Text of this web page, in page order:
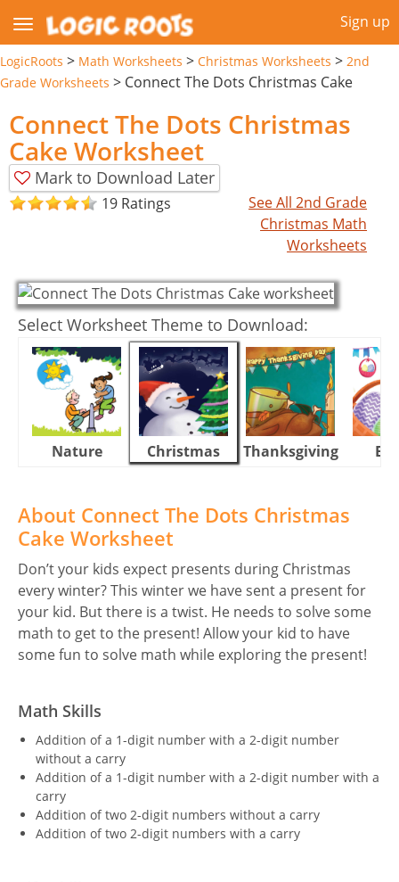
Sign up
LogicRoots > Math Worksheets > Christmas Worksheets > 2nd
Grade Worksheets > Connect The Dots Christmas Cake
Connect The Dots Christmas
Cake Worksheet
Mark to Download Later
19 Ratings
See All 2nd Grade
Christmas Math
Worksheets
Select Worksheet Theme to Download:
Nature Christmas Thanksgiving
About Connect The Dots Christmas
Cake Worksheet
Don’t your kids expect presents during Christmas
every winter? This winter we have sent a present for
your kid. But there is a twist. He needs to solve some
math to get to the present! Allow your kid to have
some fun to solve math while exploring the present!
Math Skills
Addition of a 1-digit number with a 2-digit number
without a carry
Addition of a 1-digit number with a 2-digit number with a
carry
Addition of two 2-digit numbers without a carry
Addition of two 2-digit numbers with a carry